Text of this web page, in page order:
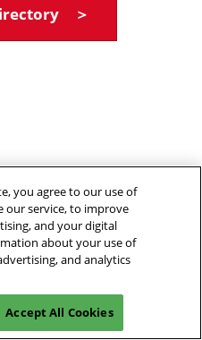
＞
you agree to our use of
our service, to improve
and your digital
about your use of
and analytics
Accept All Cookies